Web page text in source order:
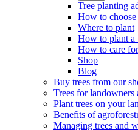
Tree planting
How to choose
Where to plant
How to plant a
How to care
Shop
Blog
Buy trees from our
Trees for landowners
Plant trees on your
Benefits of
Managing trees and